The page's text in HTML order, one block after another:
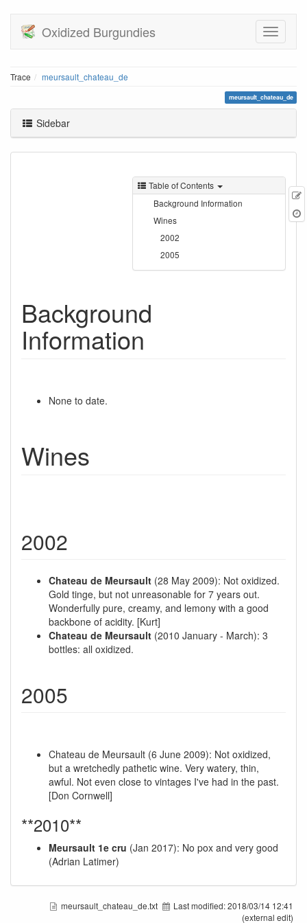
Oxidized Burgundies
Trace meursault_chateau_de
meursault_chateau_de
Sidebar
Table of Contents
Background Information
Wines
2002
2005
Background
Information
None to date.
Wines
2002
Chateau de Meursault (28 May 2009): Not oxidized.
Gold tinge, but not unreasonable for 7 years out.
Wonderfully pure, creamy, and lemony with a good
backbone of acidity. [Kurt]
Chateau de Meursault (2010 January - March): 3
bottles: all oxidized.
2005
Chateau de Meursault (6 June 2009): Not oxidized,
but a wretchedly pathetic wine. Very watery, thin,
awful. Not even close to vintages I've had in the past.
[Don Cornwell]
**2010**
Meursault 1e cru (Jan 2017): No pox and very good
(Adrian Latimer)
meursault_chateau_de.txt Last modified:2018/03/14 12:41
(external edit)